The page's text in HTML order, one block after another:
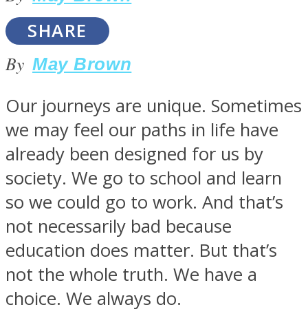
ONE World
SHARE
By May Brown
Our journeys are unique. Sometimes
we may feel our paths in life have
already been designed for us by
society. We go to school and learn
so we could go to work. And that’s
not necessarily bad because
education does matter. But that’s
not the whole truth. We have a
choice. We always do.